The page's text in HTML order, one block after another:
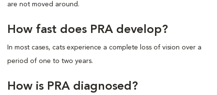
are not moved around.
How fast does PRA develop?
In most cases, cats experience a complete loss of vision over a
period of one to two years.
How is PRA diagnosed?